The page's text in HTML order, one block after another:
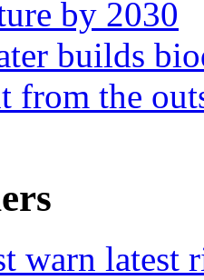
by 2030
builds
from the
warn latest